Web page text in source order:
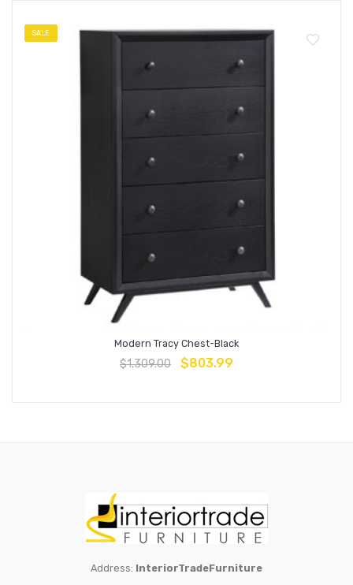
SALE
Modern Tracy Chest-Black
$1,309.00 $803.99
Address: InteriorTradeFurniture